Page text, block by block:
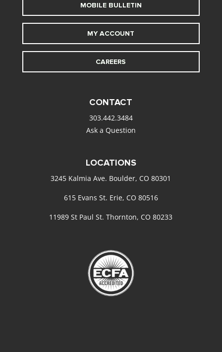
MOBILE BULLETIN
MY ACCOUNT
CAREERS
CONTACT
303.442.3484
Ask a Question
LOCATIONS
3245 Kalmia Ave. Boulder, CO 80301
615 Evans St. Erie, CO 80516
11989 St Paul St. Thornton, CO 80233